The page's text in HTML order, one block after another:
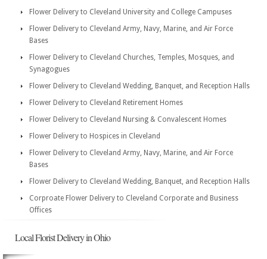
Flower Delivery to Cleveland University and College Campuses
Flower Delivery to Cleveland Army, Navy, Marine, and Air Force
Bases
Flower Delivery to Cleveland Churches, Temples, Mosques, and
Synagogues
Flower Delivery to Cleveland Wedding, Banquet, and Reception Halls
Flower Delivery to Cleveland Retirement Homes
Flower Delivery to Cleveland Nursing & Convalescent Homes
Flower Delivery to Hospices in Cleveland
Flower Delivery to Cleveland Army, Navy, Marine, and Air Force
Bases
Flower Delivery to Cleveland Wedding, Banquet, and Reception Halls
Corproate Flower Delivery to Cleveland Corporate and Business
Offices
Local Florist Delivery in Ohio